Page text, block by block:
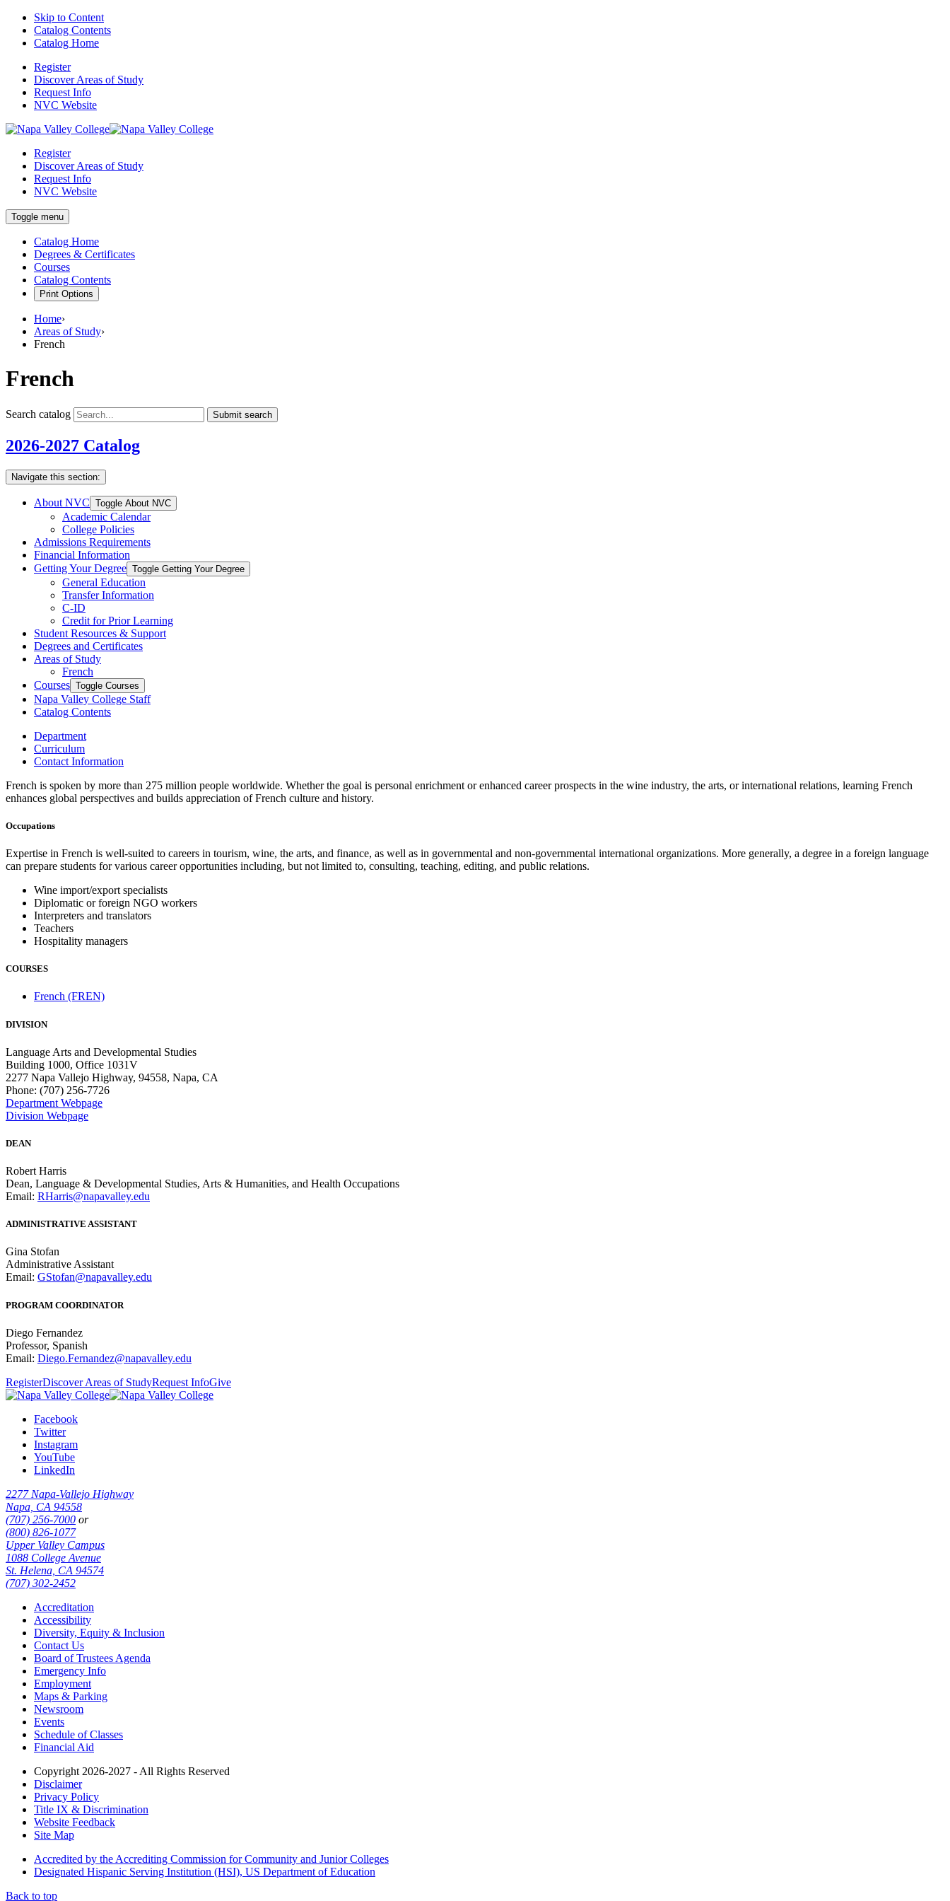
Skip to Content
Catalog Contents
Catalog Home
Register
Discover Areas of Study
Request Info
NVC Website
Register
Discover Areas of Study
Request Info
NVC Website
Toggle menu
Catalog Home
Degrees & Certificates
Courses
Catalog Contents
Print Options
Home›
Areas of Study›
French
French
Search catalog Submit search
2026-2027 Catalog
Navigate this section:
About NVC Toggle About NVC
Academic Calendar
College Policies
Admissions Requirements
Financial Information
Getting Your Degree Toggle Getting Your Degree
General Education
Transfer Information
C-​ID
Credit for Prior Learning
Student Resources &​ Support
Degrees and Certificates
Areas of Study
French
Courses Toggle Courses
Napa Valley College Staff
Catalog Contents
Department
Curriculum
Contact Information
French is spoken by more than 275 million people worldwide. Whether the goal is personal enrichment or enhanced career prospects in the wine industry, the arts, or international relations, learning French
enhances global perspectives and builds appreciation of French culture and history.
Occupations
Expertise in French is well-suited to careers in tourism, wine, the arts, and finance, as well as in governmental and non-governmental international organizations. More generally, a degree in a foreign language
can prepare students for various career opportunities including, but not limited to, consulting, teaching, editing, and public relations.
Wine import/export specialists
Diplomatic or foreign NGO workers
Interpreters and translators
Teachers
Hospitality managers
COURSES
French (FREN)
DIVISION
Language Arts and Developmental Studies
Building 1000, Office 1031V
2277 Napa Vallejo Highway, 94558, Napa, CA
Phone: (707) 256-7726
Department Webpage
Division Webpage
DEAN
Robert Harris
Dean, Language & Developmental Studies, Arts & Humanities, and Health Occupations
Email: RHarris@napavalley.edu
ADMINISTRATIVE ASSISTANT
Gina Stofan
Administrative Assistant
Email: GStofan@napavalley.edu
PROGRAM COORDINATOR
Diego Fernandez
Professor, Spanish
Email: Diego.Fernandez@napavalley.edu
RegisterDiscover Areas of StudyRequest InfoGive
Facebook
Twitter
Instagram
YouTube
LinkedIn
2277 Napa-Vallejo Highway
Napa, CA 94558
(707) 256-7000 or
(800) 826-1077
Upper Valley Campus
1088 College Avenue
St. Helena, CA 94574
(707) 302-2452
Accreditation
Accessibility
Diversity, Equity & Inclusion
Contact Us
Board of Trustees Agenda
Emergency Info
Employment
Maps & Parking
Newsroom
Events
Schedule of Classes
Financial Aid
Copyright 2026-2027 - All Rights Reserved
Disclaimer
Privacy Policy
Title IX & Discrimination
Website Feedback
Site Map
Accredited by the Accrediting Commission for Community and Junior Colleges
Designated Hispanic Serving Institution (HSI), US Department of Education
Back to top